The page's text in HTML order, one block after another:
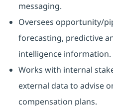
messaging.
Oversees opportunity/
forecasting, predictive
intelligence information.
Works with internal
external data to advise
compensation plans.